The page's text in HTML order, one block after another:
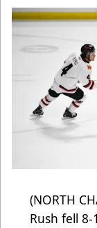
(NORTH
Rush fell